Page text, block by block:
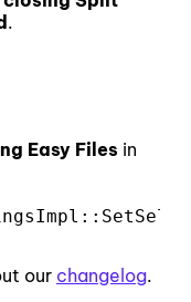
.
Easy Files in
our changelog.